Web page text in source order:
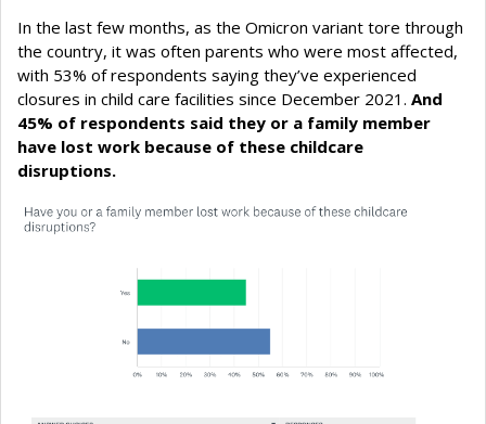
In the last few months, as the Omicron variant tore through
the country, it was often parents who were most affected,
with 53% of respondents saying they’ve experienced
closures in child care facilities since December 2021. And
45% of respondents said they or a family member
have lost work because of these childcare
disruptions.